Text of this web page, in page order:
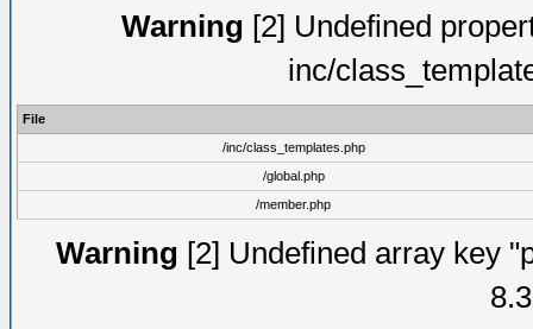
Warning [2] Undefined
inc/
File
/inc/class_templates.php
/global.php
/member.php
Warning [2] Undefined array key